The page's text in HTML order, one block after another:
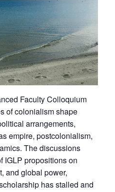
Faculty Colloquium
of colonialism shape
arrangements,
empire, postcolonialism,
The discussions
IGLP propositions on
and global power,
has stalled and